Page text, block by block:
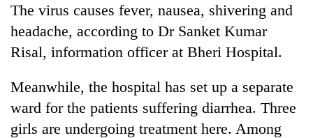
The virus causes fever, nausea, shivering and
headache, according to Dr Sanket Kumar
Risal, information officer at Bheri Hospital.
Meanwhile, the hospital has set up a separate
ward for the patients suffering diarrhea. Three
girls are undergoing treatment here. Among